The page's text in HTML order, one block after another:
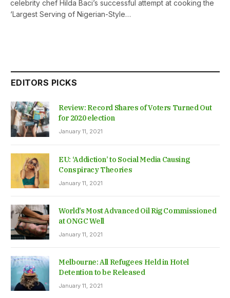
celebrity chef Hilda Baci’s successful attempt at cooking the
‘Largest Serving of Nigerian-Style…
EDITORS PICKS
Review: Record Shares of Voters Turned Out
for 2020 election
January 11, 2021
EU: ‘Addiction’ to Social Media Causing
Conspiracy Theories
January 11, 2021
World’s Most Advanced Oil Rig Commissioned
at ONGC Well
January 11, 2021
Melbourne: All Refugees Held in Hotel
Detention to be Released
January 11, 2021